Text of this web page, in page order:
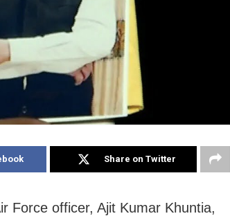
Share on Twitter
Force officer, Ajit Kumar Khuntia,